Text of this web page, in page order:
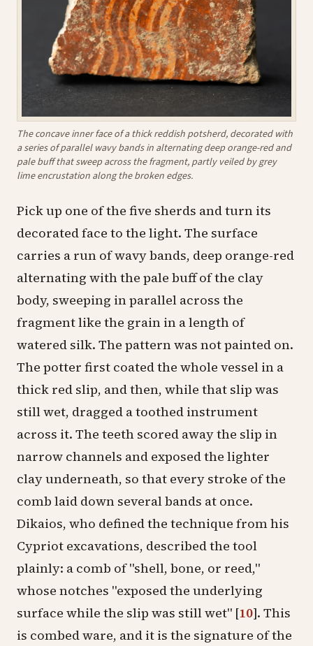
The concave inner face of a thick reddish potsherd, decorated with
a series of parallel wavy bands in alternating deep orange-red and
pale buff that sweep across the fragment, partly veiled by grey
lime encrustation along the broken edges.
Pick up one of the five sherds and turn its
decorated face to the light. The surface
carries a run of wavy bands, deep orange-red
alternating with the pale buff of the clay
body, sweeping in parallel across the
fragment like the grain in a length of
watered silk. The pattern was not painted on.
The potter first coated the whole vessel in a
thick red slip, and then, while that slip was
still wet, dragged a toothed instrument
across it. The teeth scored away the slip in
narrow channels and exposed the lighter
clay underneath, so that every stroke of the
comb laid down several bands at once.
Dikaios, who defined the technique from his
Cypriot excavations, described the tool
plainly: a comb of "shell, bone, or reed,"
whose notches "exposed the underlying
surface while the slip was still wet" [10]. This
is combed ware, and it is the signature of the